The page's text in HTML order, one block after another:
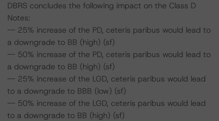
DBRS concludes the following impact on the Class D
Notes:
-- 25% increase of the PD, ceteris paribus would lead to
a downgrade to BB (high) (sf)
-- 50% increase of the PD, ceteris paribus would lead to
a downgrade to BB (high) (sf)
-- 25% increase of the LGD, ceteris paribus would lead
to a downgrade to BBB (low) (sf)
-- 50% increase of the LGD, ceteris paribus would lead
to a downgrade to BB (high) (sf)